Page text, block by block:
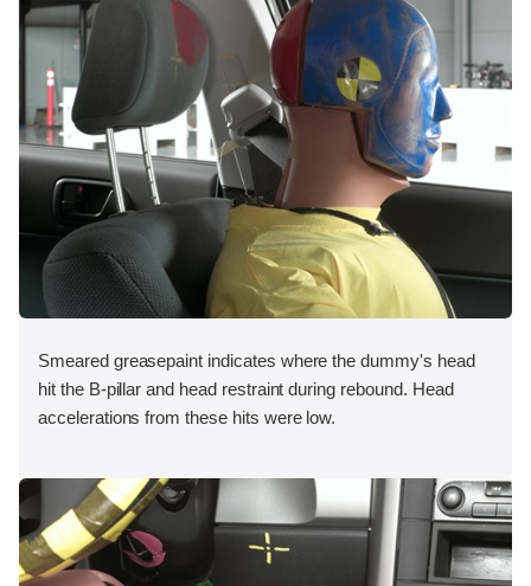
Smeared greasepaint indicates where the dummy's head
hit the B-pillar and head restraint during rebound. Head
accelerations from these hits were low.